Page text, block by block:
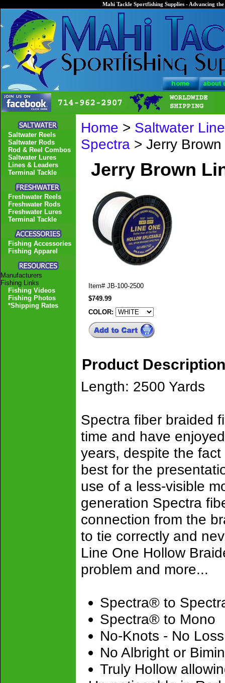
Mahi Tackle Sportfishing Supplies - Advancing
Home > Saltwater
Spectra > Jerry
Jerry Brown
Item# JB-100-2500
$749.99
COLOR:
Product Description
Length: 2500 Yards
Spectra fiber braided
time and have
years, despite the
best for the
use of a less-visible
generation Spectra
connection from the
to tie correctly and
Line One Hollow
problem and more...
Spectra® to
Spectra® to Mono
No-Knots - No
No Albright or
Truly Hollow
Saltwater Reels
Saltwater Rods
Rod & Reel Combos
Saltwater Lures
Lines & Leaders
Terminal Tackle
Freshwater Reels
Freshwater Rods
Freshwater Lures
Terminal Tackle
Fishing Accessories
Fishing Apparel
Manufacturers
Fishing Links
Fishing Videos
Fishing Photos
*Shipping Rates